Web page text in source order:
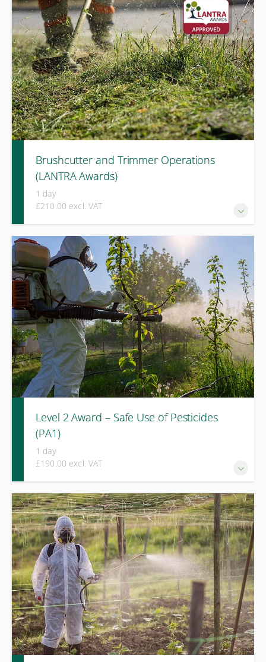
hand held hedge trimmers.
Brushcutter and Trimmer Operations
(LANTRA Awards)
1 day
£210.00 excl. VAT
A two-day LANTRA Awards course covering safe operation,
cutting techniques, attachment selection, and risk
management in challenging terrain.
Level 2 Award – Safe Use of Pesticides
(PA1)
1 day
£190.00 excl. VAT
A one-day knowledge-based course covering legislation,
label interpretation, risk assessment, and safe handling
principles for professional pesticide use.